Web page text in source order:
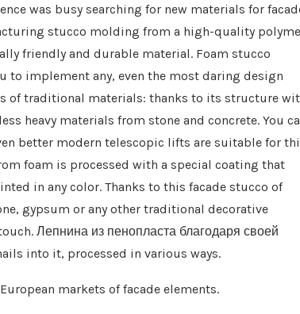
was busy searching for new materials for
stucco molding from a high-quality
friendly and durable material. Foam stucco
implement any, even the most daring design
of traditional materials: thanks to its structure
heavy materials from stone and concrete. You
better modern telescopic lifts are suitable for
foam is processed with a special coating that
in any color. Thanks to this facade stucco of
gypsum or any other traditional decorative
Лепнина из пенопласта благодаря своей
into it, processed in various ways.
markets of facade elements.